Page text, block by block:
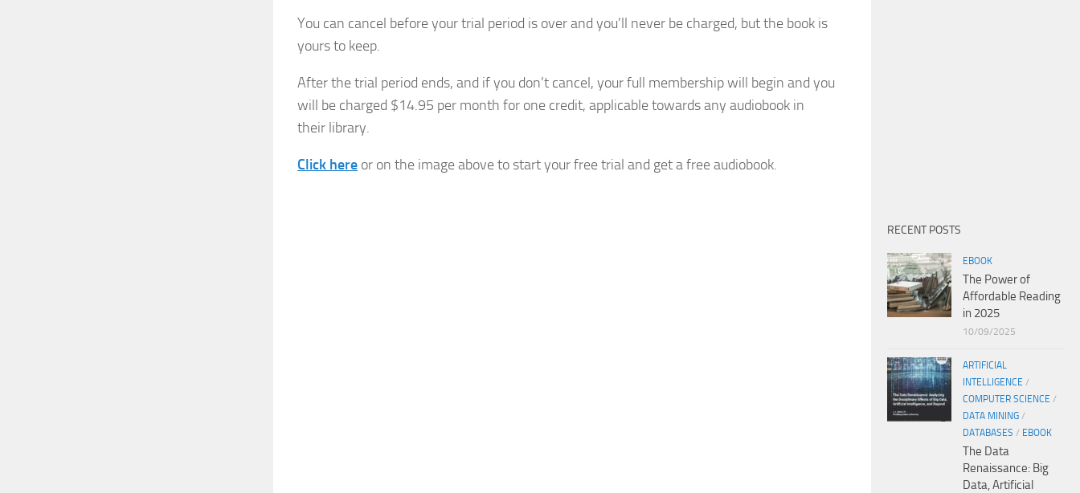
You can cancel before your trial period is over and you’ll never be charged, but the book is
yours to keep.
After the trial period ends, and if you don’t cancel, your full membership will begin and you
will be charged $14.95 per month for one credit, applicable towards any audiobook in
their library.
Click here or on the image above to start your free trial and get a free audiobook.
RECENT POSTS
EBOOK
The Power of
Affordable Reading
in 2025
10/09/2025
ARTIFICIAL
INTELLIGENCE /
COMPUTER SCIENCE /
DATA MINING /
DATABASES / EBOOK
The Data
Renaissance: Big
Data, Artificial